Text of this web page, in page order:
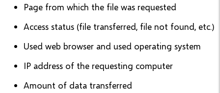
Page from which the file was requested
Access status (file transferred, file not found, etc.)
Used web browser and used operating system
IP address of the requesting computer
Amount of data transferred